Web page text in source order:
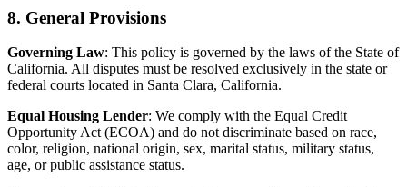
8. General Provisions
Governing Law: This policy is governed by the laws of the State of
California. All disputes must be resolved exclusively in the state or
federal courts located in Santa Clara, California.
Equal Housing Lender: We comply with the Equal Credit
Opportunity Act (ECOA) and do not discriminate based on race,
color, religion, national origin, sex, marital status, military status,
age, or public assistance status.